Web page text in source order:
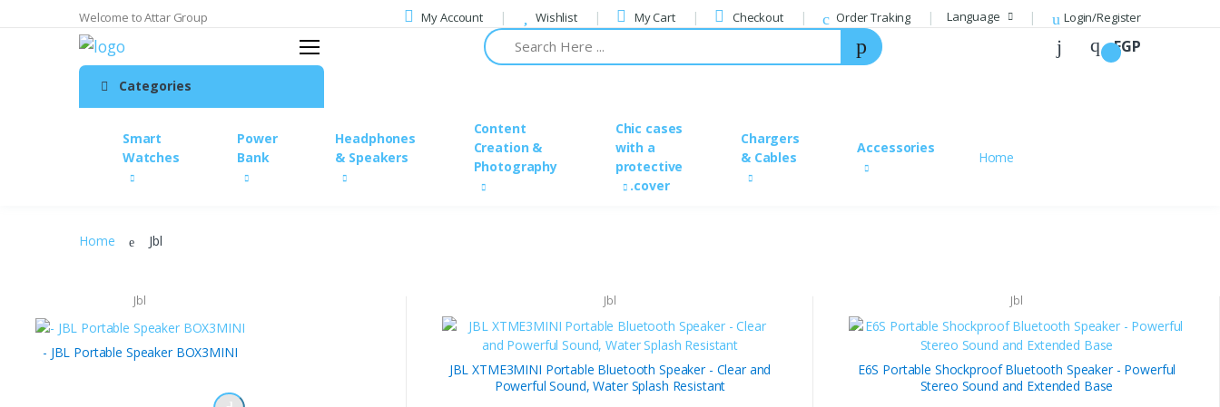
Welcome to Attar Group My Account Wishlist My Cart Checkout Order Traking Language Login/Register
Content Creation &
Photography
EGP
Categories
Home
Accessories
Chargers
& Cables
Chic cases
with a
protective
cover.
Content
Creation &
Photography
Headphones
& Speakers
Power
Bank
Smart
Watches
Home Jbl
Jbl
- JBL Portable Speaker BOX3MINI
Jbl
JBL XTME3MINI Portable Bluetooth Speaker - Clear and
Powerful Sound, Water Splash Resistant
Jbl
E6S Portable Shockproof Bluetooth Speaker - Powerful
Stereo Sound and Extended Base
Login
Create your new account Register